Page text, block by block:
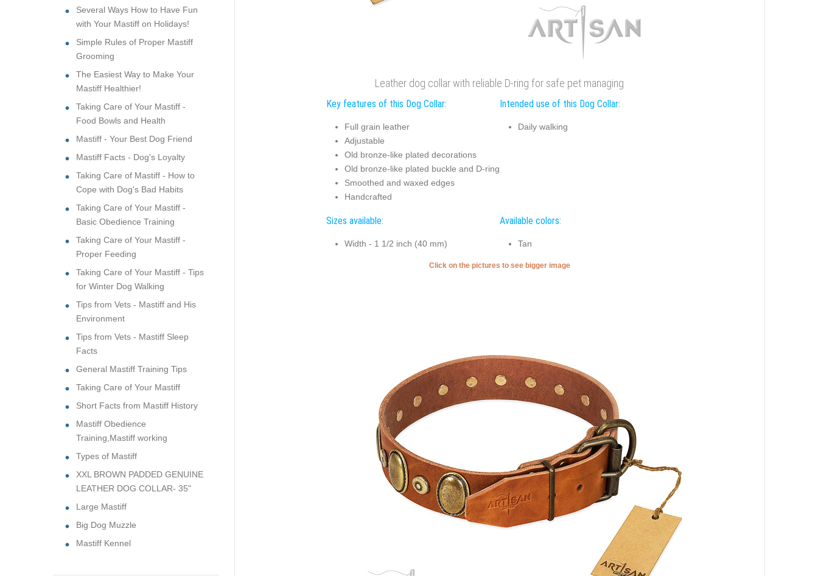
Leather dog collar with reliable D-ring for safe pet managing
Key features of this Dog Collar:
Full grain leather
Adjustable
Old bronze-like plated decorations
Old bronze-like plated buckle and D-ring
Smoothed and waxed edges
Handcrafted
Intended use of this Dog Collar:
Daily walking
Sizes available:
Width - 1 1/2 inch (40 mm)
Available colors:
Tan
Click on the pictures to see bigger image
Several Ways How to Have Fun
with Your Mastiff on Holidays!
Simple Rules of Proper Mastiff
Grooming
The Easiest Way to Make Your
Mastiff Healthier!
Taking Care of Your Mastiff -
Food Bowls and Health
Mastiff - Your Best Dog Friend
Mastiff Facts - Dog's Loyalty
Taking Care of Mastiff - How to
Cope with Dog's Bad Habits
Taking Care of Your Mastiff -
Basic Obedience Training
Taking Care of Your Mastiff -
Proper Feeding
Taking Care of Your Mastiff - Tips
for Winter Dog Walking
Tips from Vets - Mastiff and His
Environment
Tips from Vets - Mastiff Sleep
Facts
General Mastiff Training Tips
Taking Care of Your Mastiff
Short Facts from Mastiff History
Mastiff Obedience
Training,Mastiff working
Types of Mastiff
XXL BROWN PADDED GENUINE
LEATHER DOG COLLAR- 35"
Large Mastiff
Big Dog Muzzle
Mastiff Kennel